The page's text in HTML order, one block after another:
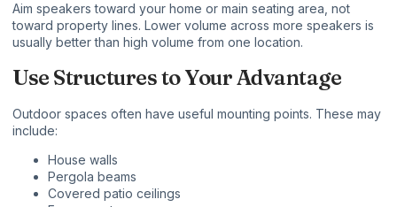
Aim speakers toward your home or main seating area, not
toward property lines. Lower volume across more speakers is
usually better than high volume from one location.
Use Structures to Your Advantage
Outdoor spaces often have useful mounting points. These may
include:
House walls
Pergola beams
Covered patio ceilings